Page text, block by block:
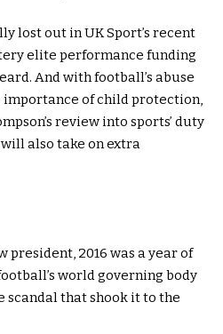
lost out in UK Sport’s recent
elite performance funding
And with football’s abuse
importance of child protection,
review into sports’ duty
also take on extra
president, 2016 was a year of
world governing body
scandal that shook it to the